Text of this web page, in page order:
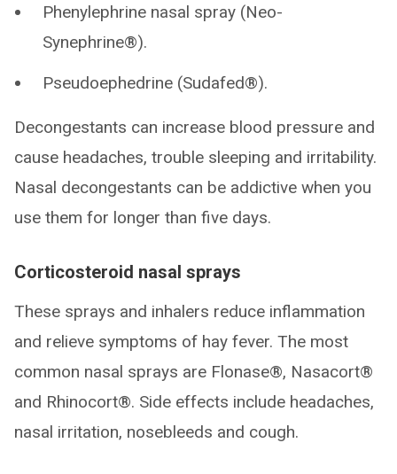
Phenylephrine nasal spray (Neo-
Synephrine®).
Pseudoephedrine (Sudafed®).
Decongestants can increase blood pressure and
cause headaches, trouble sleeping and irritability.
Nasal decongestants can be addictive when you
use them for longer than five days.
Corticosteroid nasal sprays
These sprays and inhalers reduce inflammation
and relieve symptoms of hay fever. The most
common nasal sprays are Flonase®, Nasacort®
and Rhinocort®. Side effects include headaches,
nasal irritation, nosebleeds and cough.